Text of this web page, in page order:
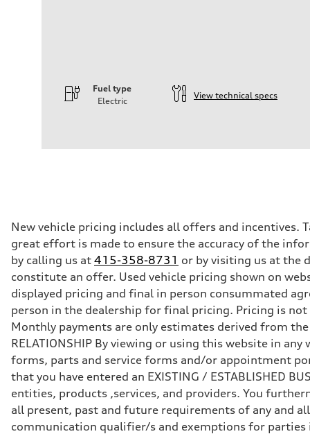
Fuel type
Electric
View technical specs
Driveline
Transmission
—
Suspension
Front
—
Rear
—
Brake system
Brake system
—
Steering
Steering
—
Weights
Unladen weight
—
Gross weight limit
—
Volumes
New vehicle pricing includes all offers and incentives.
great effort is made to ensure the accuracy of the
by calling us at 415-358-8731 or by visiting us at the
constitute an offer. Used vehicle pricing shown on
displayed pricing and final in person consummated
person in the dealership for final pricing. Pricing is
Monthly payments are only estimates derived from
RELATIONSHIP By viewing or using this website in
forms, parts and service forms and/or appointment
that you have entered an EXISTING / ESTABLISHED
entities, products ,services, and providers. You
all present, past and future requirements of any and
communication qualifier/s and exemptions for parties